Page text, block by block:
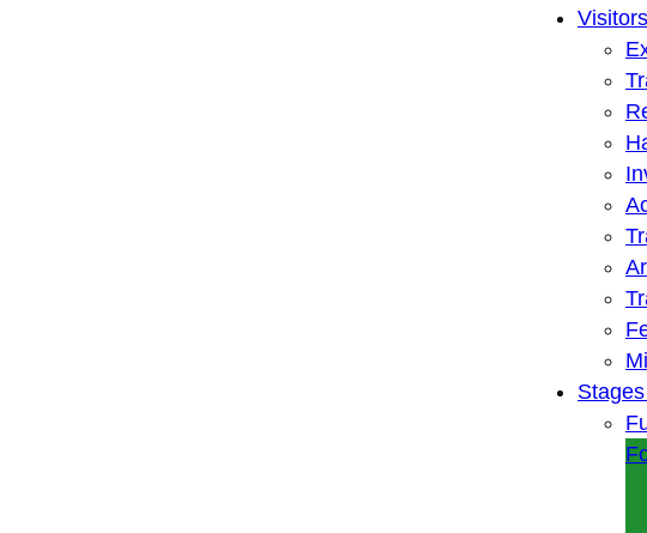
Visitors